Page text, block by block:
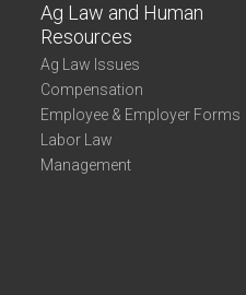
Ag Law and Human
Resources
Ag Law Issues
Compensation
Employee & Employer Forms
Labor Law
Management